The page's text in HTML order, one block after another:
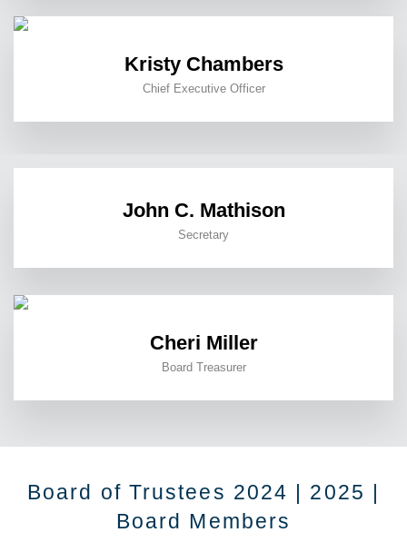
Kristy Chambers
Chief Executive Officer
John C. Mathison
Secretary
Cheri Miller
Board Treasurer
Board of Trustees 2024 | 2025 |
Board Members